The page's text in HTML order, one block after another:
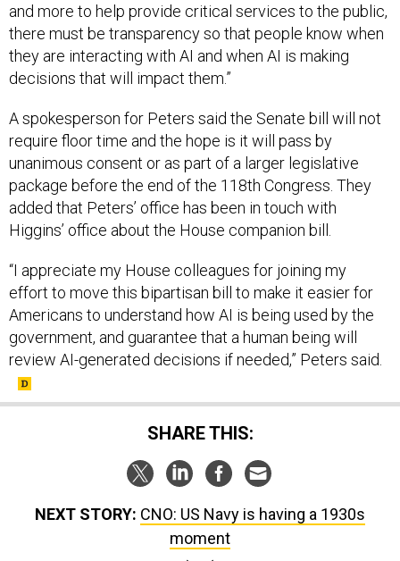
and more to help provide critical services to the public,
there must be transparency so that people know when
they are interacting with AI and when AI is making
decisions that will impact them.”
A spokesperson for Peters said the Senate bill will not
require floor time and the hope is it will pass by
unanimous consent or as part of a larger legislative
package before the end of the 118th Congress. They
added that Peters’ office has been in touch with
Higgins’ office about the House companion bill.
“I appreciate my House colleagues for joining my
effort to move this bipartisan bill to make it easier for
Americans to understand how AI is being used by the
government, and guarantee that a human being will
review AI-generated decisions if needed,” Peters said.
SHARE THIS:
NEXT STORY: CNO: US Navy is having a 1930s
moment